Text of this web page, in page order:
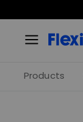
Products